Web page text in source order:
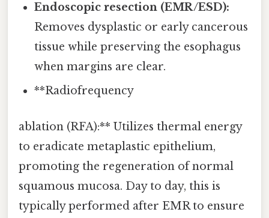
Endoscopic resection (EMR/ESD):
Removes dysplastic or early cancerous
tissue while preserving the esophagus
when margins are clear.
**Radiofrequency
ablation (RFA):** Utilizes thermal energy
to eradicate metaplastic epithelium,
promoting the regeneration of normal
squamous mucosa. Day to day, this is
typically performed after EMR to ensure